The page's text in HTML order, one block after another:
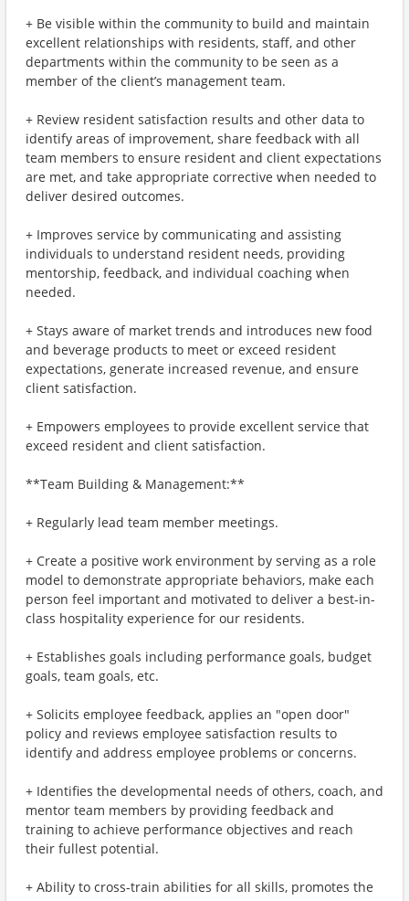
+ Be visible within the community to build and maintain
excellent relationships with residents, staff, and other
departments within the community to be seen as a
member of the client’s management team.
+ Review resident satisfaction results and other data to
identify areas of improvement, share feedback with all
team members to ensure resident and client expectations
are met, and take appropriate corrective when needed to
deliver desired outcomes.
+ Improves service by communicating and assisting
individuals to understand resident needs, providing
mentorship, feedback, and individual coaching when
needed.
+ Stays aware of market trends and introduces new food
and beverage products to meet or exceed resident
expectations, generate increased revenue, and ensure
client satisfaction.
+ Empowers employees to provide excellent service that
exceed resident and client satisfaction.
**Team Building & Management:**
+ Regularly lead team member meetings.
+ Create a positive work environment by serving as a role
model to demonstrate appropriate behaviors, make each
person feel important and motivated to deliver a best-in-
class hospitality experience for our residents.
+ Establishes goals including performance goals, budget
goals, team goals, etc.
+ Solicits employee feedback, applies an "open door"
policy and reviews employee satisfaction results to
identify and address employee problems or concerns.
+ Identifies the developmental needs of others, coach, and
mentor team members by providing feedback and
training to achieve performance objectives and reach
their fullest potential.
+ Ability to cross-train abilities for all skills, promotes the